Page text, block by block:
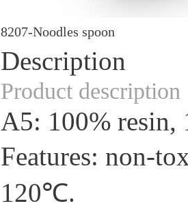
8207-Noodles spoon
Description
Product description
A5: 100%
Features: non-
120℃.